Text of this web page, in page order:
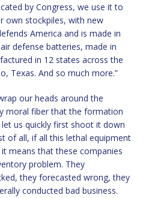
by Congress, we use it to
own stockpiles, with new
America and is made in
defense batteries, made in
in 12 states across the
Texas. And so much more.”
our heads around the
moral fiber that the formation
us quickly first shoot it down
of all, if all this lethal equipment
means that these companies
problem. They
they forecasted wrong, they
conducted bad business.